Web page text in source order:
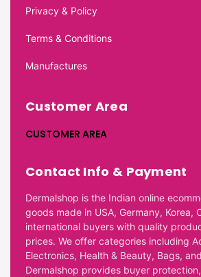
Privacy & Policy
Terms & Conditions
Manufactures
Customer Area
CUSTOMER AREA
Contact Info & Payment
Dermalshop is the Indian online
goods made in USA, Germany, Korea,
international buyers with quality
prices. We offer categories including
Electronics, Health & Beauty, Bags,
Dermalshop provides buyer